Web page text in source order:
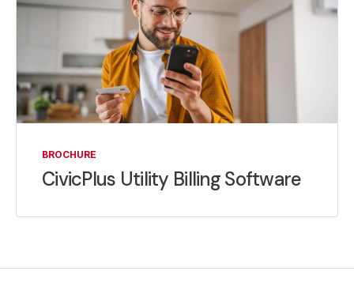
BROCHURE
CivicPlus Utility Billing Software